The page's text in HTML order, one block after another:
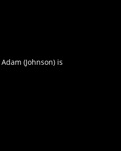
(Johnson) is